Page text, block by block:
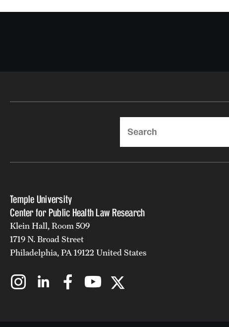
Temple University
Center for Public Health Law Research
Klein Hall, Room 509
1719 N. Broad Street
Philadelphia, PA 19122 United States